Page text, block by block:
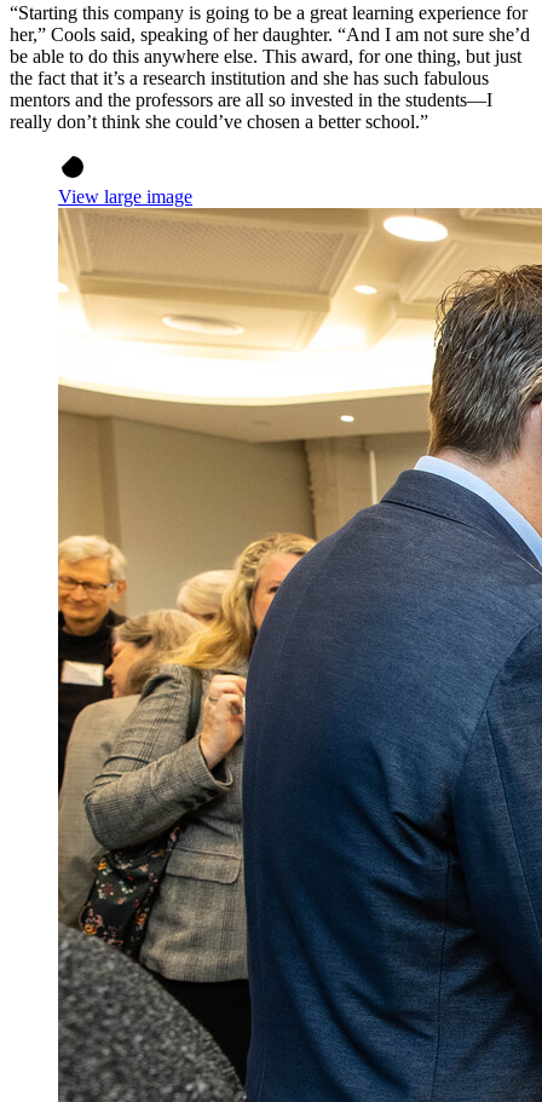
“Starting this company is going to be a great learning experience for
her,” Cools said, speaking of her daughter. “And I am not sure she’d
be able to do this anywhere else. This award, for one thing, but just
the fact that it’s a research institution and she has such fabulous
mentors and the professors are all so invested in the students—I
really don’t think she could’ve chosen a better school.”
View large image